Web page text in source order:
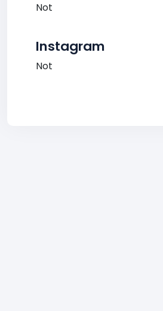
Not
Instagram
Not